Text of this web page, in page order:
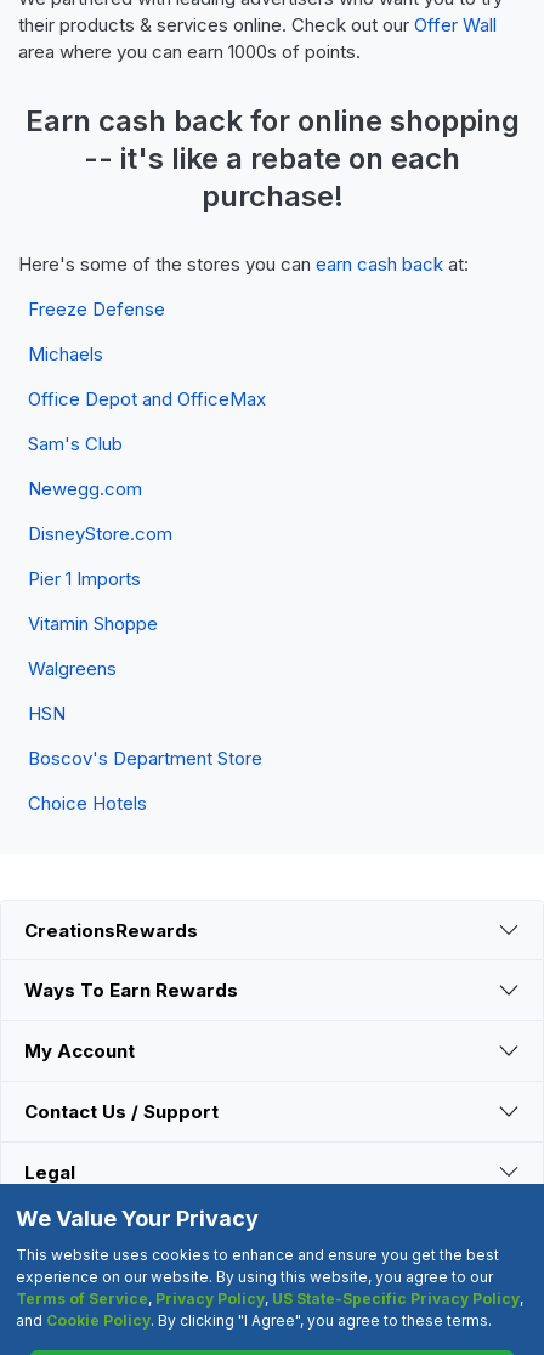
their products & services online. Check out our Offer Wall
area where you can earn 1000s of points.
Earn cash backfor online shopping
-- it's like a rebate on each
purchase!
Here's some of the stores you can earn cash back at:
Freeze Defense
Michaels
Office Depot and OfficeMax
Sam's Club
Newegg.com
DisneyStore.com
Pier 1 Imports
Vitamin Shoppe
Walgreens
HSN
Boscov's Department Store
Choice Hotels
CreationsRewards
Ways To Earn Rewards
My Account
Contact Us / Support
Legal
Connect With Us
©2000-2026 CreationsRewards.Net, LLC. All Rights Reserved.
"CreationsRewards" is a registered trademark of
We Value Your Privacy
This website uses cookies to enhance and ensure you get the best
experience on our website. By using this website, you agree to our
Terms of Service, Privacy Policy, US State-Specific Privacy Policy,
and Cookie Policy. By clicking "I Agree", you agree to these terms.